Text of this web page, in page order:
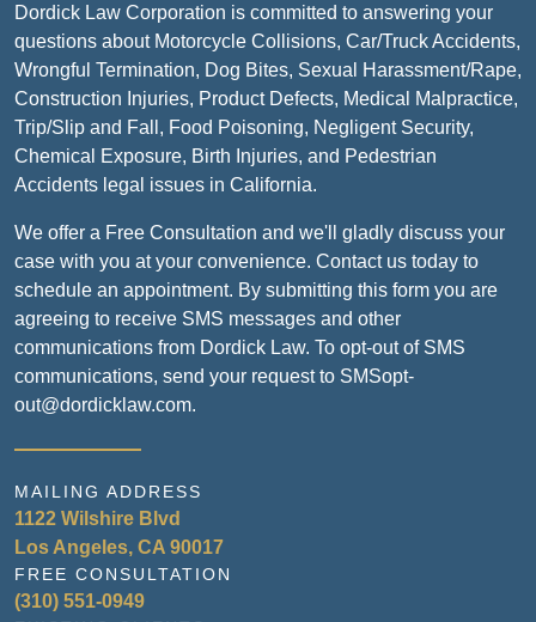
Dordick Law Corporation is committed to answering your
questions about Motorcycle Collisions, Car/Truck Accidents,
Wrongful Termination, Dog Bites, Sexual Harassment/Rape,
Construction Injuries, Product Defects, Medical Malpractice,
Trip/Slip and Fall, Food Poisoning, Negligent Security,
Chemical Exposure, Birth Injuries, and Pedestrian
Accidents legal issues in California.
We offer a Free Consultation and we'll gladly discuss your
case with you at your convenience. Contact us today to
schedule an appointment. By submitting this form you are
agreeing to receive SMS messages and other
communications from Dordick Law. To opt-out of SMS
communications, send your request to SMSopt-
out@dordicklaw.com.
MAILING ADDRESS
1122 Wilshire Blvd
Los Angeles, CA 90017
FREE CONSULTATION
(310) 551-0949